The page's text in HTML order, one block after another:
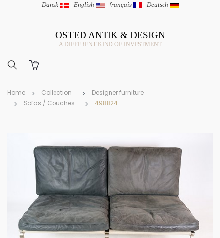
Dansk | English | français | Deutsch
OSTED ANTIK & DESIGN
A DIFFERENT KIND OF INVESTMENT
Home Collection
Designer furniture
Sofas / Couches
498824